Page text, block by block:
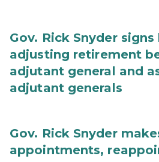
Gov. Rick Snyder
adjusting retirement
adjutant general and
adjutant generals
Gov. Rick Snyder
appointments,